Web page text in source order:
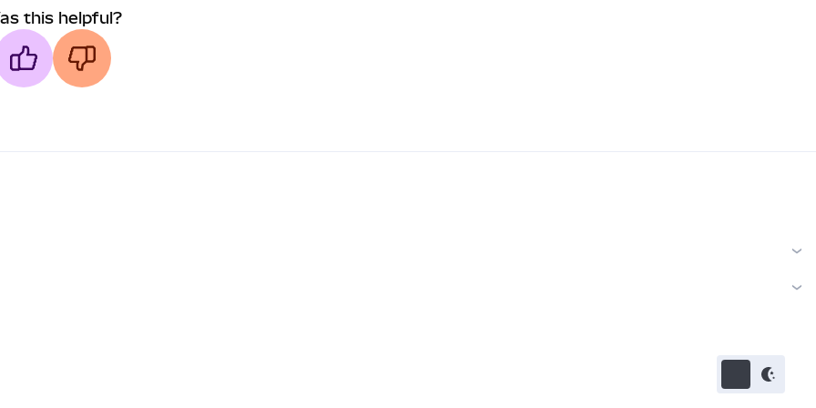
this helpful?